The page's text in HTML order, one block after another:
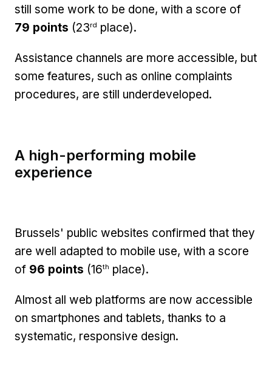
still some work to be done, with a score of
79 points (23rd place).
Assistance channels are more accessible, but
some features, such as online complaints
procedures, are still underdeveloped.
A high-performing mobile
experience
Brussels' public websites confirmed that they
are well adapted to mobile use, with a score
of 96 points (16th place).
Almost all web platforms are now accessible
on smartphones and tablets, thanks to a
systematic, responsive design.